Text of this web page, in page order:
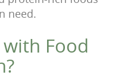
need.
Food